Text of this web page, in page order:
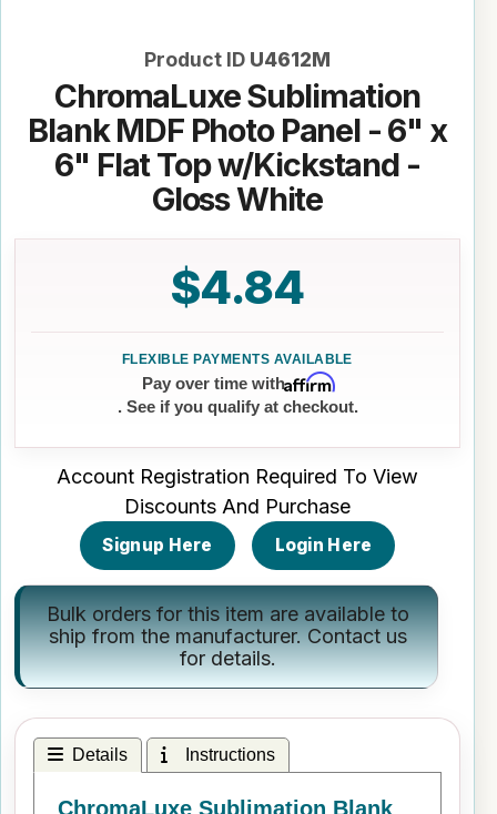
Product ID U4612M
ChromaLuxe Sublimation
Blank MDF Photo Panel - 6" x
6" Flat Top w/Kickstand -
Gloss White
$4.84
Pay over time withAffirm
. See if you qualify at checkout.
Account Registration Required To View
Discounts And Purchase
Signup Here Login Here
Bulk orders for this item are available to
ship from the manufacturer.Contact us
for details.
Details Instructions
ChromaLuxe Sublimation Blank